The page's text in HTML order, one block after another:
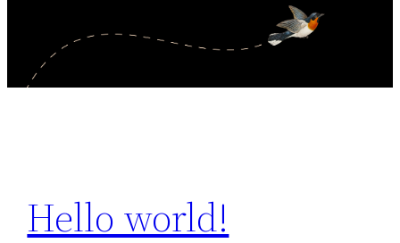
Hello world!